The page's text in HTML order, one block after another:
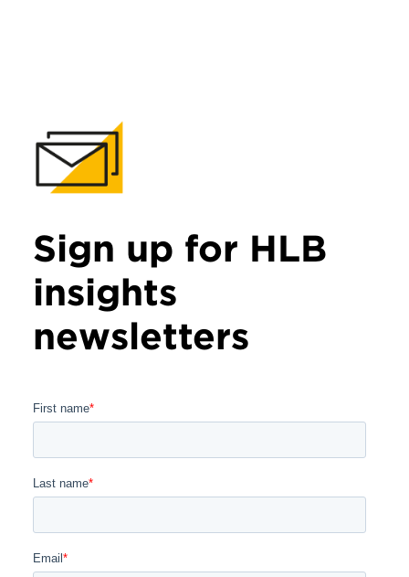
Sign up for HLB
insights
newsletters